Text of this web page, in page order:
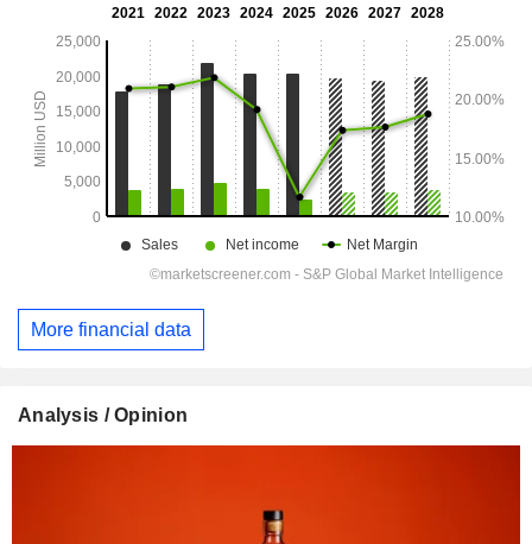
More financial data
Analysis / Opinion